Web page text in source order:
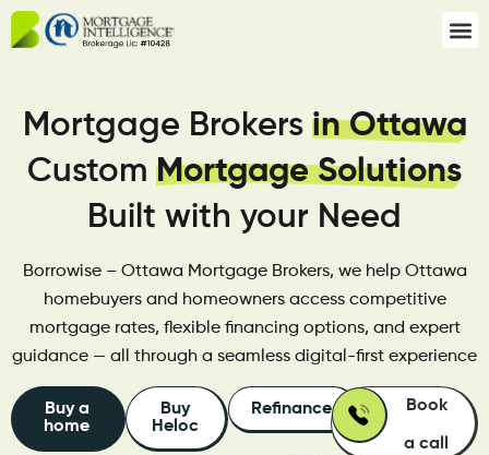
Mortgage Brokers in Ottawa
Custom Mortgage Solutions
Built with your Need
Borrowise – Ottawa Mortgage Brokers, we help Ottawa
homebuyers and homeowners access competitive
mortgage rates, flexible financing options, and expert
guidance — all through a seamless digital-first experience
Buy a
home
Buy
Heloc
Refinance Book
a call